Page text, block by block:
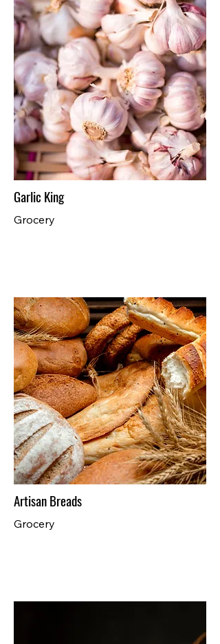
Garlic King
Grocery
Artisan Breads
Grocery